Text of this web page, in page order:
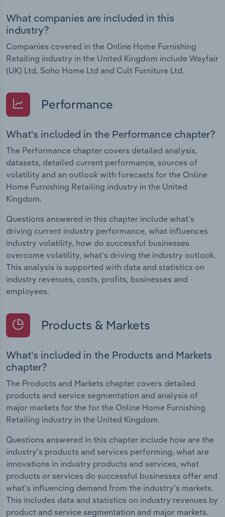
What companies are included in this
industry?
Companies covered in the Online Home Furnishing
Retailing industry in the United Kingdom include Wayfair
(UK) Ltd, Soho Home Ltd and Cult Furniture Ltd.
Performance
What's included in the Performance chapter?
The Performance chapter covers detailed analysis,
datasets, detailed current performance, sources of
volatility and an outlook with forecasts for the Online
Home Furnishing Retailing industry in the United
Kingdom.
Questions answered in this chapter include what's
driving current industry performance, what influences
industry volatility, how do successful businesses
overcome volatility, what's driving the industry outlook.
This analysis is supported with data and statistics on
industry revenues, costs, profits, businesses and
employees.
Products & Markets
What's included in the Products and Markets
chapter?
The Products and Markets chapter covers detailed
products and service segmentation and analysis of
major markets for the for the Online Home Furnishing
Retailing industry in the United Kingdom.
Questions answered in this chapter include how are the
industry's products and services performing, what are
innovations in industry products and services, what
products or services do successful businesses offer and
what's influencing demand from the industry's markets.
This includes data and statistics on industry revenues by
product and service segmentation and major markets.